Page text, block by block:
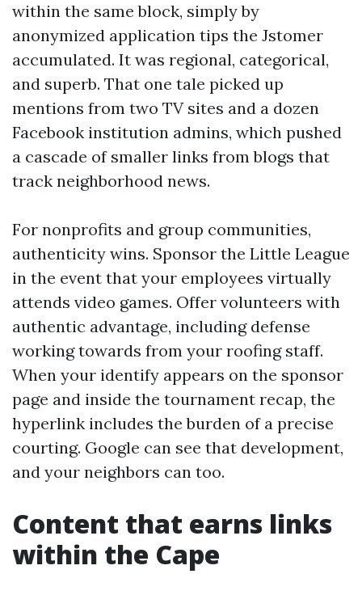
within the same block, simply by
anonymized application tips the Jstomer
accumulated. It was regional, categorical,
and superb. That one tale picked up
mentions from two TV sites and a dozen
Facebook institution admins, which pushed
a cascade of smaller links from blogs that
track neighborhood news.
For nonprofits and group communities,
authenticity wins. Sponsor the Little League
in the event that your employees virtually
attends video games. Offer volunteers with
authentic advantage, including defense
working towards from your roofing staff.
When your identify appears on the sponsor
page and inside the tournament recap, the
hyperlink includes the burden of a precise
courting. Google can see that development,
and your neighbors can too.
Content that earns links
within the Cape